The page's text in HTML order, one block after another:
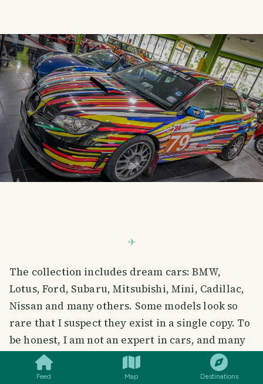
Feed Map Destinations
The collection includes dream cars: BMW,
Lotus, Ford, Subaru, Mitsubishi, Mini, Cadillac,
Nissan and many others. Some models look so
rare that I suspect they exist in a single copy. To
be honest, I am not an expert in cars, and many
of them are a mystery to me. But even without
deep knowledge, I could not take my eyes off
SMILES COMMENT SHARE